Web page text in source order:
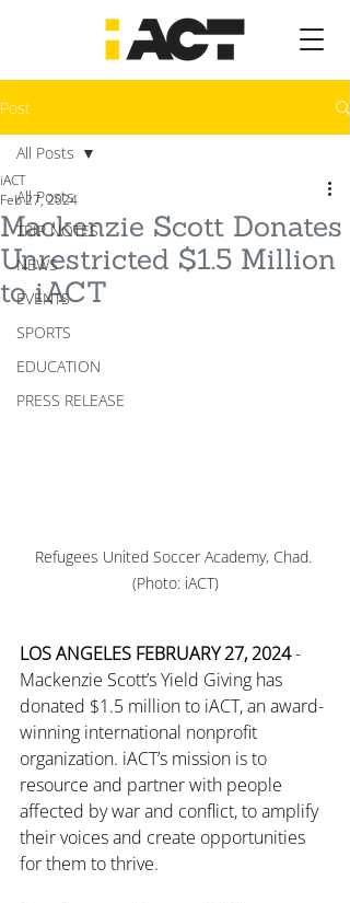
Post
All Posts
TRIP NOTES
NEWS
EVENTS
SPORTS
EDUCATION
PRESS RELEASE
All Posts
Mackenzie Scott Donates
Unrestricted $1.5 Million
to iACT
iACT
Feb 27, 2024
Refugees United Soccer Academy, Chad.
(Photo: iACT)
LOS ANGELES FEBRUARY 27, 2024 -
Mackenzie Scott’s Yield Giving has
donated $1.5 million to iACT, an award-
winning international nonprofit
organization. iACT’s mission is to
resource and partner with people
affected by war and conflict, to amplify
their voices and create opportunities
for them to thrive.